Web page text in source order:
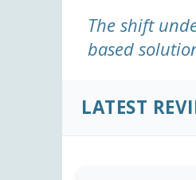
The shift
based
LATEST